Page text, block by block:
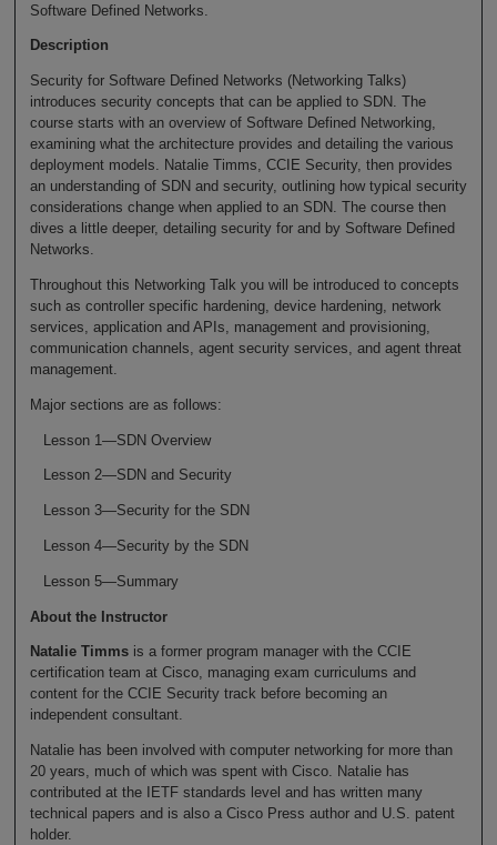
Software Defined Networks.
Description
Security for Software Defined Networks (Networking Talks)
introduces security concepts that can be applied to SDN. The
course starts with an overview of Software Defined Networking,
examining what the architecture provides and detailing the various
deployment models. Natalie Timms, CCIE Security, then provides
an understanding of SDN and security, outlining how typical security
considerations change when applied to an SDN. The course then
dives a little deeper, detailing security for and by Software Defined
Networks.
Throughout this Networking Talk you will be introduced to concepts
such as controller specific hardening, device hardening, network
services, application and APIs, management and provisioning,
communication channels, agent security services, and agent threat
management.
Major sections are as follows:
Lesson 1—SDN Overview
Lesson 2—SDN and Security
Lesson 3—Security for the SDN
Lesson 4—Security by the SDN
Lesson 5—Summary
About the Instructor
Natalie Timmsis a former program manager with the CCIE
certification team at Cisco, managing exam curriculums and
content for the CCIE Security track before becoming an
independent consultant.
Natalie has been involved with computer networking for more than
20 years, much of which was spent with Cisco. Natalie has
contributed at the IETF standards level and has written many
technical papers and is also a Cisco Press author and U.S. patent
holder.